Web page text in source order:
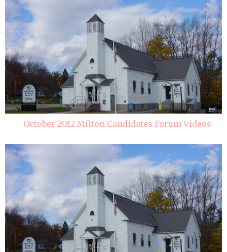
October 2012 Milton Candidates Forum Videos